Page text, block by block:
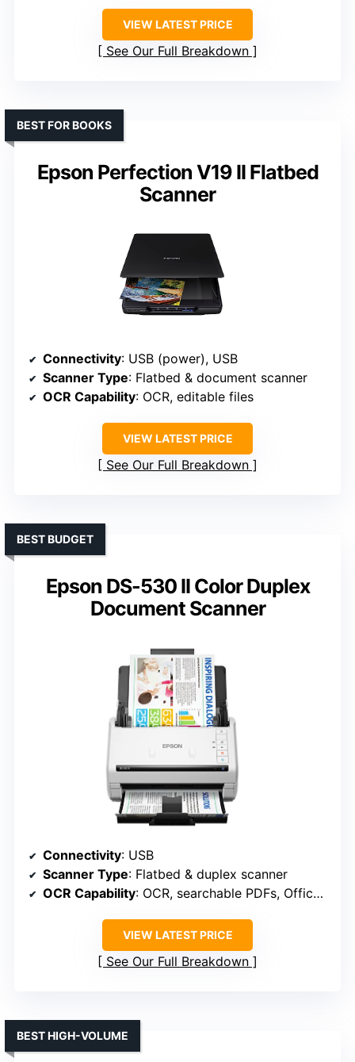
VIEW LATEST PRICE
See Our Full Breakdown
Epson Perfection V19 II Flatbed
Scanner
BEST FOR BOOKS
Connectivity: USB (power), USB
Scanner Type: Flatbed & document scanner
OCR Capability: OCR, editable files
VIEW LATEST PRICE
See Our Full Breakdown
Epson DS-530 II Color Duplex
Document Scanner
BEST BUDGET
Connectivity: USB
Scanner Type: Flatbed & duplex scanner
OCR Capability: OCR, searchable PDFs, Office formats
VIEW LATEST PRICE
See Our Full Breakdown
BEST HIGH-VOLUME